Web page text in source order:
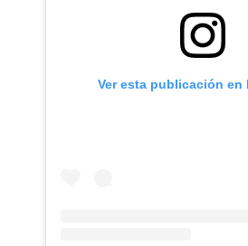
Ver esta publicación en